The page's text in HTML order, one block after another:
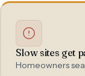
Slow sites get
Homeowners